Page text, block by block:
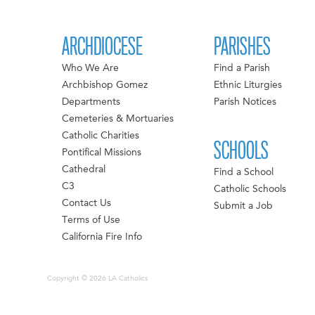
ARCHDIOCESE
Who We Are
Archbishop Gomez
Departments
Cemeteries & Mortuaries
Catholic Charities
Pontifical Missions
Cathedral
C3
Contact Us
Terms of Use
California Fire Info
PARISHES
Find a Parish
Ethnic Liturgies
Parish Notices
SCHOOLS
Find a School
Catholic Schools
Submit a Job
Copyright © 2026 LA Catholics